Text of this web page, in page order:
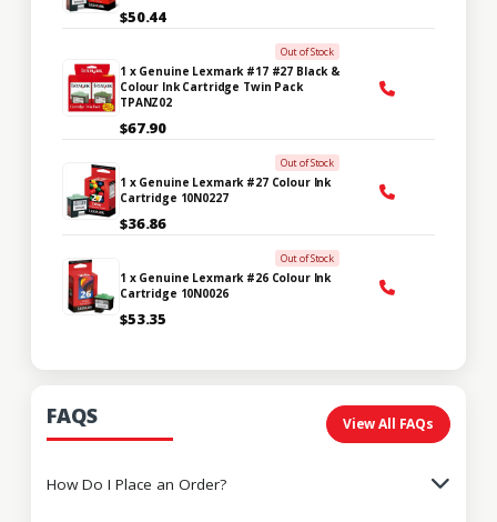
$50.44
Out of Stock
1 x Genuine Lexmark #17 #27 Black &
Colour Ink Cartridge Twin Pack
TPANZ02
$67.90
Out of Stock
1 x Genuine Lexmark #27 Colour Ink
Cartridge 10N0227
$36.86
Out of Stock
1 x Genuine Lexmark #26 Colour Ink
Cartridge 10N0026
$53.35
FAQS View All FAQs
How Do I Place an Order?